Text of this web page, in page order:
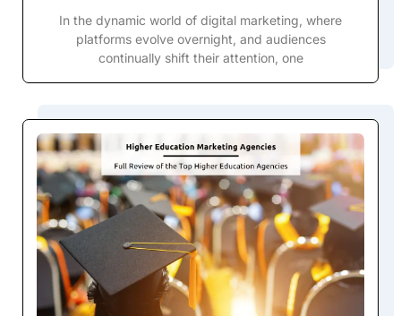
In the dynamic world of digital marketing, where
platforms evolve overnight, and audiences
continually shift their attention, one